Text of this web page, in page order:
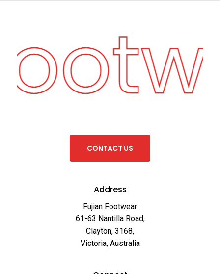
CONTACT US
Address
Fujian Footwear
61-63 Nantilla Road,
Clayton, 3168,
Victoria, Australia